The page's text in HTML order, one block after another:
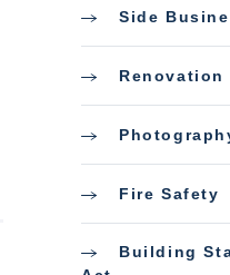
Side
Renovation
Fire Safety
Building